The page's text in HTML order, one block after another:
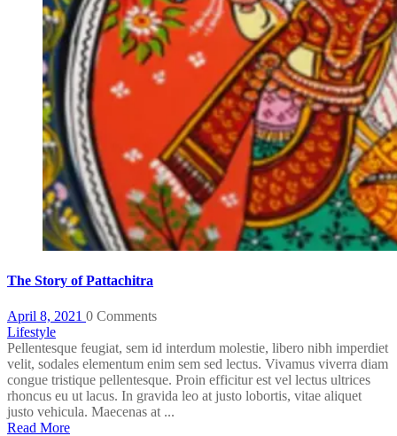
The Story of Pattachitra
April 8, 2021 0 Comments
Lifestyle
Pellentesque feugiat, sem id interdum molestie, libero nibh imperdiet
velit, sodales elementum enim sem sed lectus. Vivamus viverra diam
congue tristique pellentesque. Proin efficitur est vel lectus ultrices
rhoncus eu ut lacus. In gravida leo at justo lobortis, vitae aliquet
justo vehicula. Maecenas at ...
Read More